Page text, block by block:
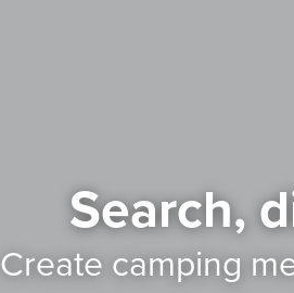
Search,
Create camping